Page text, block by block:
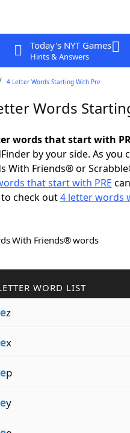
Today's NYT Games
Hints & Answers
4 Letter Words Starting With Pre
Words
words that start with
by your side. As
With Friends® or
that start with PRE
check out4 letter words
With Friends® words
WORD LIST
z
x
p
y